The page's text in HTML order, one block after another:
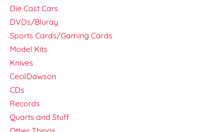
Die Cast Cars
DVDs/Bluray
Sports Cards/Gaming Cards
Model Kits
Knives
CecilDawson
CDs
Records
Quarts and Stuff